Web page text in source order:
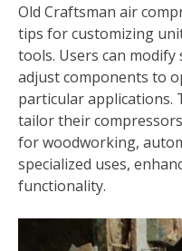
Old Craftsman air
tips for customizing
tools. Users can modify
adjust components to
particular applications.
tailor their
for woodworking,
specialized uses,
functionality.